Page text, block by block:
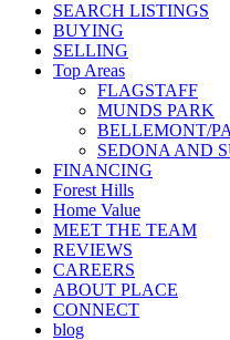
SEARCH LISTINGS
BUYING
SELLING
Top Areas
FLAGSTAFF
MUNDS PARK
BELLEMONT/
SEDONA AND
FINANCING
Forest Hills
Home Value
MEET THE TEAM
REVIEWS
CAREERS
ABOUT PLACE
CONNECT
blog